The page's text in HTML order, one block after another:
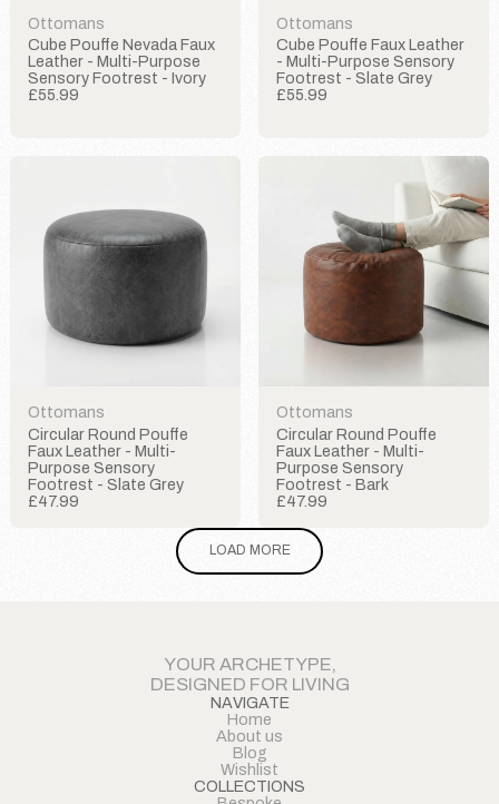
Ottomans
Cube Pouffe Nevada Faux
Leather - Multi-Purpose
Sensory Footrest - Ivory
£55.99
Ottomans
Cube Pouffe Faux Leather
- Multi-Purpose Sensory
Footrest - Slate Grey
£55.99
Ottomans
Circular Round Pouffe
Faux Leather - Multi-
Purpose Sensory
Footrest - Slate Grey
£47.99
Ottomans
Circular Round Pouffe
Faux Leather - Multi-
Purpose Sensory
Footrest - Bark
£47.99
LOAD MORE
YOUR ARCHETYPE,
DESIGNED FOR LIVING
NAVIGATE
Home
About us
Blog
Wishlist
COLLECTIONS